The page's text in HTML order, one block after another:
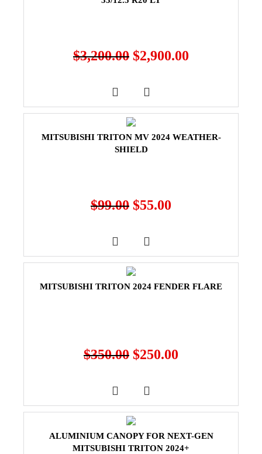
$3,200.00 $2,900.00
MITSUBISHI TRITON MV 2024 WEATHER-
SHIELD
$99.00 $55.00
MITSUBISHI TRITON 2024 FENDER FLARE
$350.00 $250.00
ALUMINIUM CANOPY FOR NEXT-GEN
MITSUBISHI TRITON 2024+